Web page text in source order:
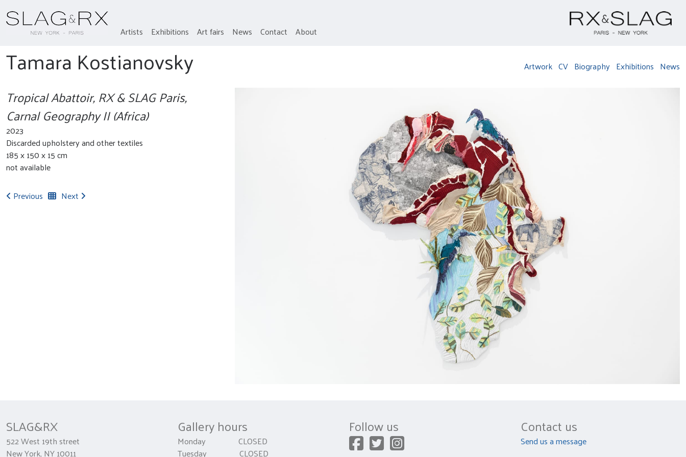
Artists Exhibitions Art fairs News Contact About
Tamara Kostianovsky Artwork CV Biography Exhibitions News
Tropical Abattoir, RX & SLAG Paris,
Carnal Geography II (Africa)
2023
Discarded upholstery and other textiles
185 x 150 x 15 cm
not available
Previous
Next
SLAG&RX
522 West 19th street
New York, NY 10011
Gallery hours
Monday CLOSED
Tuesday CLOSED
Follow us Contact us
Send us a message